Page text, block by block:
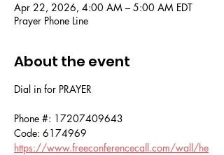
Apr 22, 2026, 4:00 AM – 5:00 AM EDT
Prayer Phone Line
About the event
Dial in for PRAYER
Phone #: 17207409643
Code: 6174969
https://www.freeconferencecall.com/wall/he